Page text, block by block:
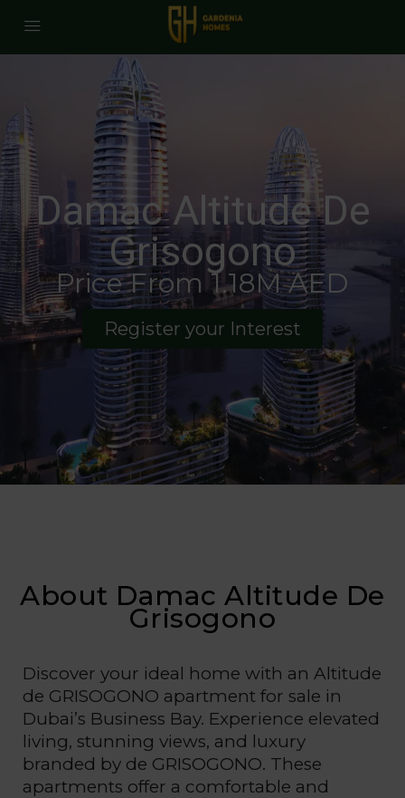
Damac Altitude De
Grisogono
Price From 1.18M AED
Register your Interest
About Damac Altitude De
Grisogono
Discover your ideal home with an Altitude
de GRISOGONO apartment for sale in
Dubai’s Business Bay. Experience elevated
living, stunning views, and luxury
branded by de GRISOGONO. These
apartments offer a comfortable and